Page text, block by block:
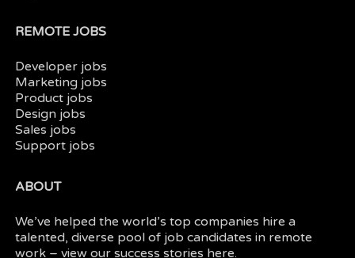
REMOTE JOBS
Developer jobs
Marketing jobs
Product jobs
Design jobs
Sales jobs
Support jobs
ABOUT
We’ve helped the world’s top companies hire a
talented, diverse pool of job candidates in remote
work – view oursuccess stories here.